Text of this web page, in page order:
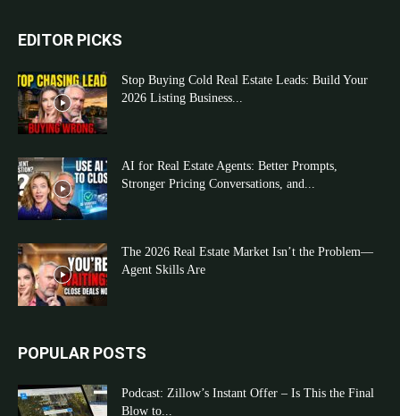
EDITOR PICKS
Stop Buying Cold Real Estate Leads: Build Your
2026 Listing Business...
AI for Real Estate Agents: Better Prompts,
Stronger Pricing Conversations, and...
The 2026 Real Estate Market Isn’t the Problem—
Agent Skills Are
POPULAR POSTS
Podcast: Zillow’s Instant Offer – Is This the Final
Blow to...